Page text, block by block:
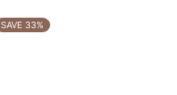
SAVE 33%